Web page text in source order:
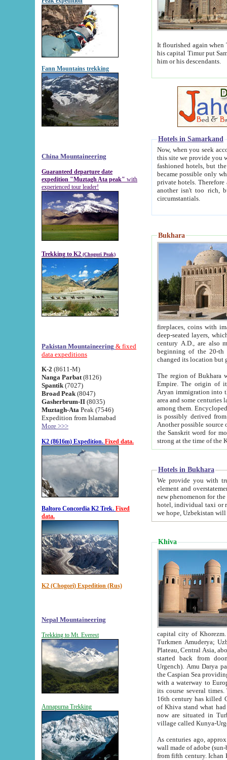
Fann Mountains trekking
China Mountaineering
Guaranteed departure date
expedition "Muztagh Ata peak" with
experienced tour leader!
Trekking to K2 (Chogori Peak)
Pakistan Mountaineering & fixed
data expeditions
K-2 (8611-M)
Nanga Parbat (8126)
Spantik (7027)
Broad Peak (8047)
Gasherbrum-II (8035)
Muztagh-Ata Peak (7546)
Expedition from Islamabad
More >>>
K2 (8616m) Expedition. Fixed data.
Baltoro Concordia K2 Trek. Fixed
data.
K2 (Chogori) Expedition (Rus)
Nepal Mountaineering
Trekking to Mt. Everest
Annapurna Trekking
It flourished again when
his capital Timur put Samarkand on the world
him or his descendants.
Hotels in Samarkand
Now, when you seek
this site we provide you with trust-worthy
fashioned hotels, but the modern hotels of present-day Samarkand. The existence in itself of such
became possible only when
private hotels. Therefore a difference between the
another isn't too rich, but is assiduous. We should then learn a difference between substantials and
circumstantials.
Bukhara
fireplaces, coins with images and
deep-seated layers, which belong to the period of the antiquity from the 3-d century B.C. until
century A.D., are also most
beginning of the 20-th
The region of Bukhara
Empire. The origin of its inhabitants goes back to the period of
Aryan immigration into the region. Iranian Soghdians
area and some centuries later the Persian language
among them. Encyclopedia
is possibly derived from
Another possible source
the Sanskrit word for monastery and may be linked to the pre-Islamic presence of Buddhism (especially
Hotels in Bukhara
We provide you with truthful
element and overstatements. Most of the hotels
new phenomenon for the young country. In the Soviet times it was impossible even to dream about private
hotel, individual taxi or restaurant.
we hope, Uzbekistan will
Khiva
capital city of Khorezm. Historians tell, it was
Turkmen Amuderya; Uzbek Amudaryo; Tajik Dar'yoi Amu - large river originating in
Plateau, Central Asia, about 2495 km (about 1550 mi) in length) had
started back from doomed former capital city
Urgench). Amu Darya passed
the Caspian Sea providing
with a waterway to
its course several
16th century has killed Gurgangi. 150 km (about 93 mi) northwest
of Khiva stand what had remained of the ancient capital. The
now are situated in Turkmenistan, in
village called Kunya-
As centuries ago, approx. 10-
wall made of adobe (sun-baked) bricks
from fifth century. Ichan Kala wall is 8-10 meters high, 6-8 meters wide and 2250 meters long. The ancient